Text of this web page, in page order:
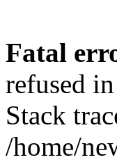
Fatal
refused
Stack
/home/